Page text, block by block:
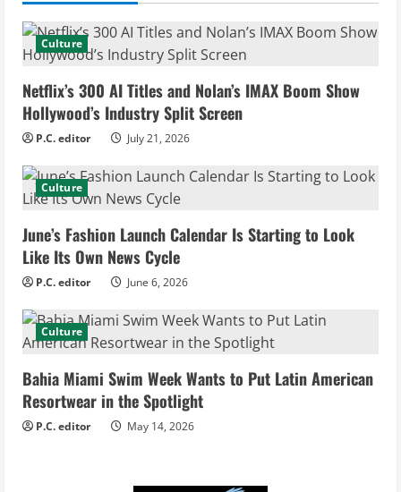
e
R
e
a
d
i
n
g
Culture
Netflix’s 300 AI Titles and Nolan’s IMAX Boom Show
Hollywood’s Industry Split Screen
P.C. editor July 21, 2026
Culture
June’s Fashion Launch Calendar Is Starting to Look
Like Its Own News Cycle
P.C. editor June 6, 2026
Culture
Bahia Miami Swim Week Wants to Put Latin American
Resortwear in the Spotlight
P.C. editor May 14, 2026